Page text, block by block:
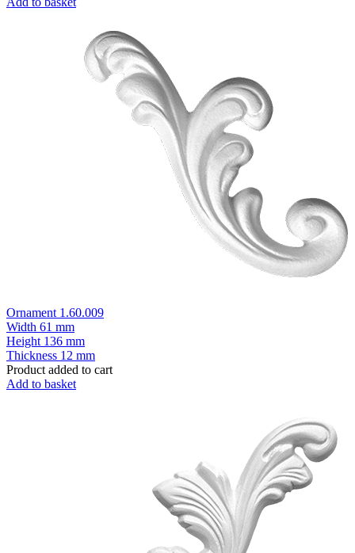
Ornament 1.60.009
Width 61 mm
Height 136 mm
Thickness 12 mm
Product added to cart
Add to basket